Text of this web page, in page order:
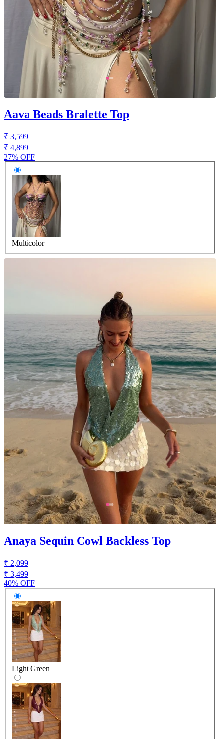
Aava Beads Bralette Top
₹ 3,599
₹ 4,899
27% OFF
Multicolor
Anaya Sequin Cowl Backless Top
₹ 2,099
₹ 3,499
40% OFF
Light Green